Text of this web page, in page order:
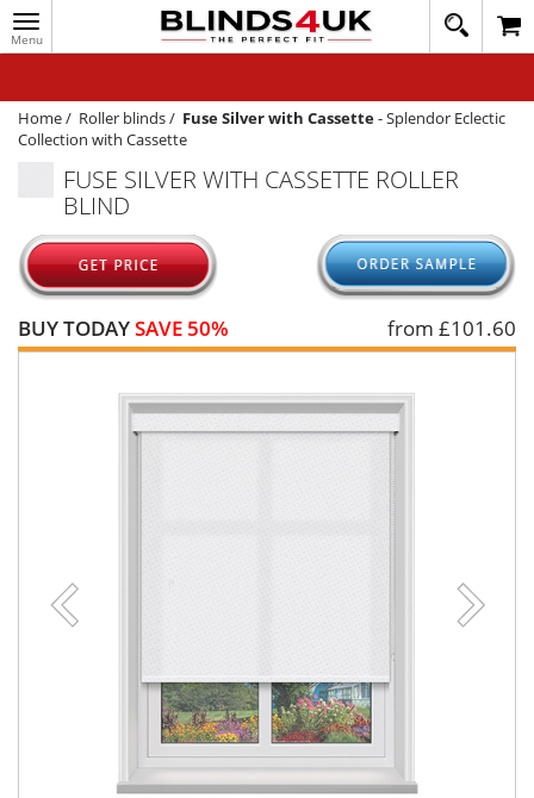
Toggle
navigation
020
1648
WINDOW BLINDS
MEASURING
HELP
QUICK QUOTE
Home/ Roller blinds/ Fuse Silver with Cassette-Splendor Eclectic
Collection with Cassette
FUSE SILVER WITH CASSETTE ROLLER
BLIND
BUY TODAYSAVE 50% from £101.60